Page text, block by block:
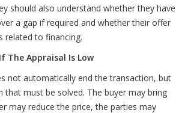
should also understand whether they have
a gap if required and whether their offer
related to financing.
The Appraisal Is Low
not automatically end the transaction, but
that must be solved. The buyer may bring
may reduce the price, the parties may